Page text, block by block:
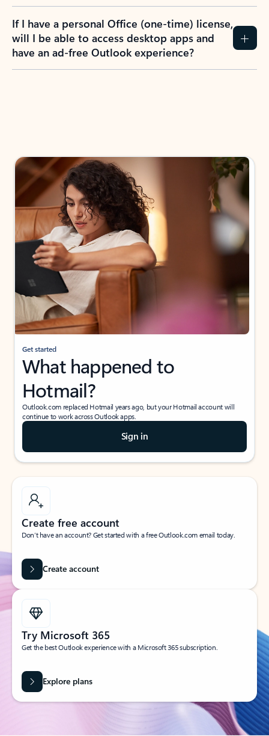
If I have a personal Office (one-time) license,
will I be able to access desktop apps and
have an ad-free Outlook experience?
Get started
What happened to
Hotmail?
Outlook.com replaced Hotmail years ago, but your Hotmail account will
continue to work across Outlook apps.
Sign in
Create free account
Don’t have an account? Get started with a free Outlook.com email today.
Create account
Try Microsoft 365
Get the best Outlook experience with a Microsoft 365 subscription.
Explore plans